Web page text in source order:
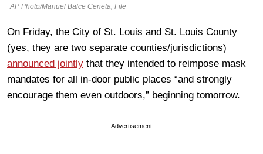
AP Photo/Manuel Balce Ceneta, File
On Friday, the City of St. Louis and St. Louis County
(yes, they are two separate counties/jurisdictions)
announced jointly that they intended to reimpose mask
mandates for all in-door public places “and strongly
encourage them even outdoors,” beginning tomorrow.
Advertisement